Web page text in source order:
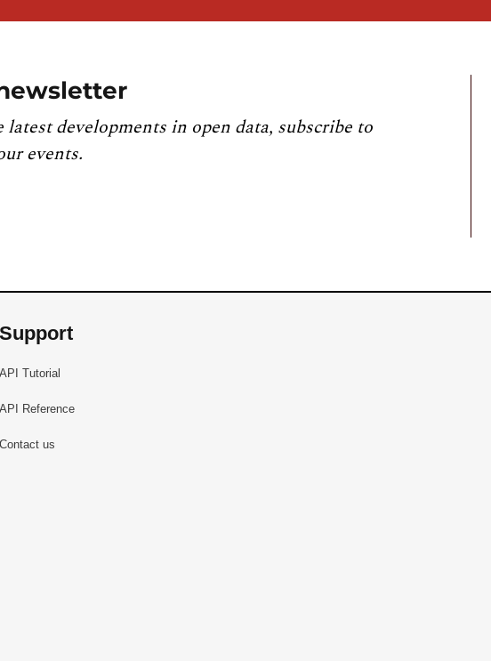
developments in open data, subscribe to
events.
Support
API Tutorial
API Reference
Contact us